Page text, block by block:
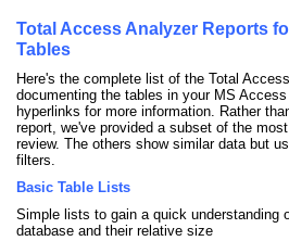
Total Access Analyzer Reports
Tables
Here's the complete list of the Total
documenting the tables in your MS
hyperlinks for more information. Rather
report, we've provided a subset of the
review. The others show similar data but
filters.
Basic Table Lists
Simple lists to gain a quick understanding
database and their relative size